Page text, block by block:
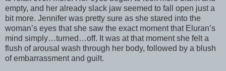
empty, and her already slack jaw seemed to fall open just a
bit more. Jennifer was pretty sure as she stared into the
woman’s eyes that she saw the exact moment that Eluran’s
mind simply…turned…off. It was at that moment she felt a
flush of arousal wash through her body, followed by a blush
of embarrassment and guilt.